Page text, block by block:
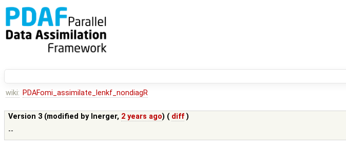
wiki: PDAFomi_assimilate_lenkf_nondiagR
Version 3 (modified by lnerger, 2 years ago) ( diff )
--